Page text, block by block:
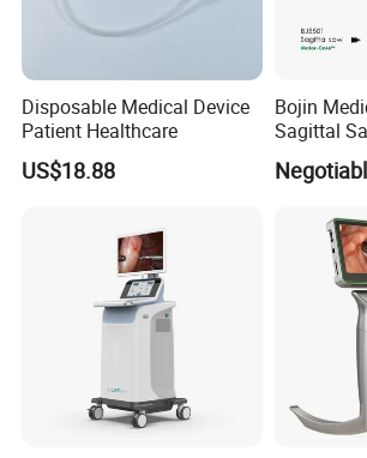
Disposable Medical Device
Patient Healthcare
US$18.88
Bojin
Sagittal